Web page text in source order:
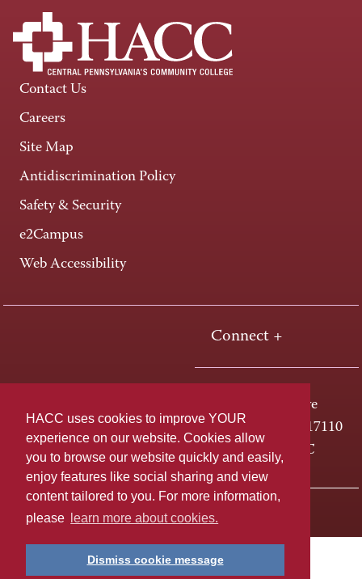
HACC uses cookies to improve YOUR
experience on our website. Cookies allow
you to browse our website quickly and easily,
enjoy features like social sharing and view
content tailored to you. For more information,
please
learn more about cookies.
Dismiss cookie message
Contact Us
Careers
Site Map
Antidiscrimination Policy
Safety & Security
e2Campus
Web Accessibility
Connect +
One HACC Drive
Harrisburg, PA 17110
800-ABC-HACC
Last page update: April 01, 2025